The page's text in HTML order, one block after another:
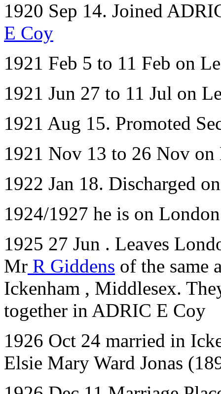
1920 Sep 14. Joined
E Coy
1921 Feb 5 to 11 Feb on
1921 Jun 27 to 11 Jul on
1921 Aug 15. Promoted
1921 Nov 13 to 26 Nov on
1922 Jan 18. Discharged
1924/1927 he is on
1925 27 Jun . Leaves
Mr R Giddens of the same
Ickenham , Middlesex.
together in ADRIC E Coy
1926 Oct 24 married in
Elsie Mary Ward Jonas